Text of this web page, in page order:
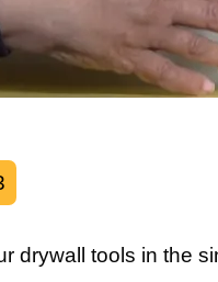
drywall tools in the